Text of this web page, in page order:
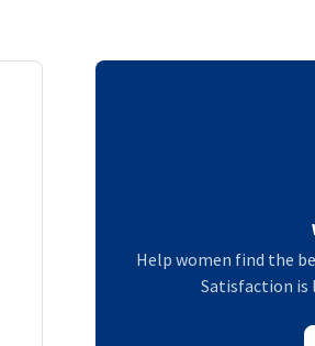
Help women find the
Satisfaction is